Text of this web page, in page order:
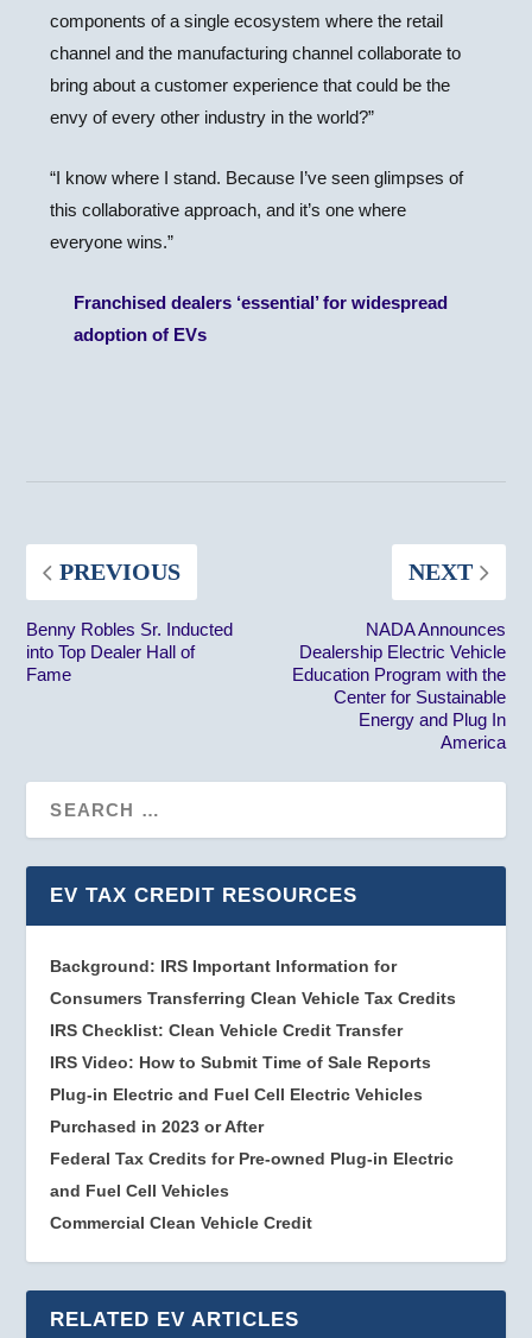
components of a single ecosystem where the retail
channel and the manufacturing channel collaborate to
bring about a customer experience that could be the
envy of every other industry in the world?”
“I know where I stand. Because I’ve seen glimpses of
this collaborative approach, and it’s one where
everyone wins.”
Franchised dealers ‘essential’ for widespread
adoption of EVs
PREVIOUS
Benny Robles Sr. Inducted
into Top Dealer Hall of
Fame
NEXT
NADA Announces
Dealership Electric Vehicle
Education Program with the
Center for Sustainable
Energy and Plug In
America
EV TAX CREDIT RESOURCES
Background: IRS Important Information for
Consumers Transferring Clean Vehicle Tax Credits
IRS Checklist: Clean Vehicle Credit Transfer
IRS Video: How to Submit Time of Sale Reports
Plug-in Electric and Fuel Cell Electric Vehicles
Purchased in 2023 or After
Federal Tax Credits for Pre-owned Plug-in Electric
and Fuel Cell Vehicles
Commercial Clean Vehicle Credit
RELATED EV ARTICLES